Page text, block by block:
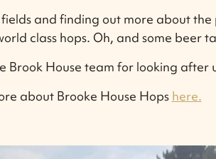
and finding out more about the
class hops. Oh, and some beer
Brook House team for looking after
about Brooke House Hops here.